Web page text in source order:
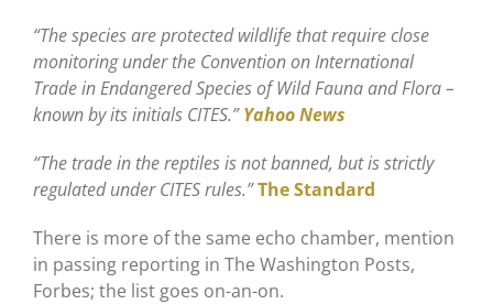
“The species are protected wildlife that require close
monitoring under the Convention on International
Trade in Endangered Species of Wild Fauna and Flora –
known by its initials CITES.”Yahoo News
“The trade in the reptiles is not banned, but is strictly
regulated under CITES rules.”The Standard
There is more of the same echo chamber, mention
in passing reporting in The Washington Posts,
Forbes; the list goes on-an-on.